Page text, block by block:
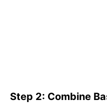
Step 2: Combine